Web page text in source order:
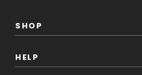
SHOP
HELP